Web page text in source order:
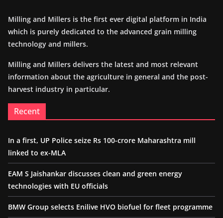
Milling and Millers is the first ever digital platform in India
which is purely dedicated to the advanced grain milling
technology and millers.
Milling and Millers delivers the latest and most relevant
information about the agriculture in general and the post-
harvest industry in particular.
Recent
In a first, UP Police seize Rs 100-crore Maharashtra mill
linked to ex-MLA
EAM S Jaishankar discusses clean and green energy
technologies with EU officials
BMW Group selects Enilive HVO biofuel for fleet programme